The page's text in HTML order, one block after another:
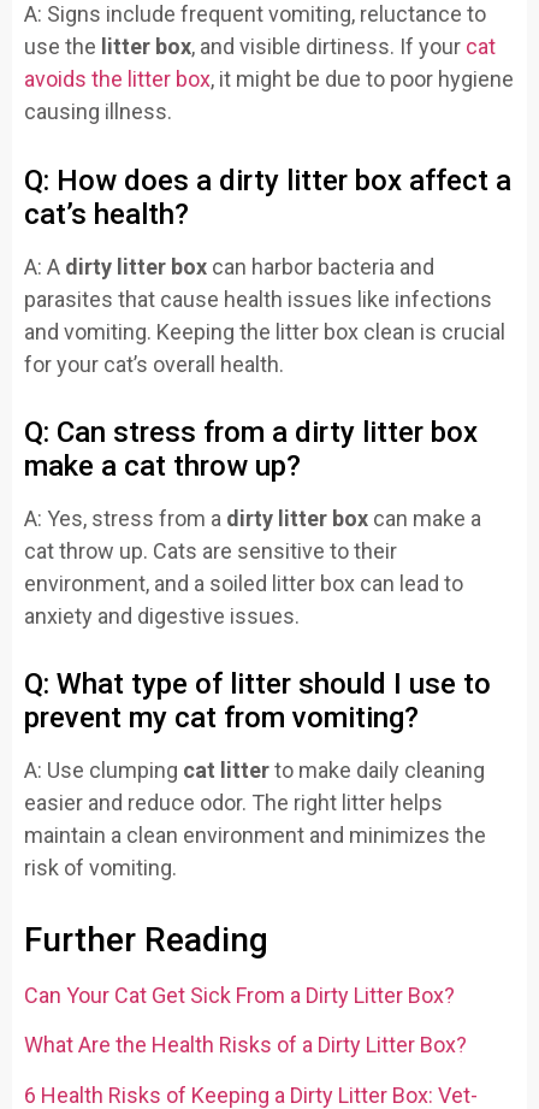
A: Signs include frequent vomiting, reluctance to
use the litter box, and visible dirtiness. If your cat
avoids the litter box, it might be due to poor hygiene
causing illness.
Q: How does a dirty litter box affect a
cat’s health?
A: A dirty litter box can harbor bacteria and
parasites that cause health issues like infections
and vomiting. Keeping the litter box clean is crucial
for your cat’s overall health.
Q: Can stress from a dirty litter box
make a cat throw up?
A: Yes, stress from a dirty litter box can make a
cat throw up. Cats are sensitive to their
environment, and a soiled litter box can lead to
anxiety and digestive issues.
Q: What type of litter should I use to
prevent my cat from vomiting?
A: Use clumping cat litterto make daily cleaning
easier and reduce odor. The right litter helps
maintain a clean environment and minimizes the
risk of vomiting.
Further Reading
Can Your Cat Get Sick From a Dirty Litter Box?
What Are the Health Risks of a Dirty Litter Box?
6 Health Risks of Keeping a Dirty Litter Box: Vet-